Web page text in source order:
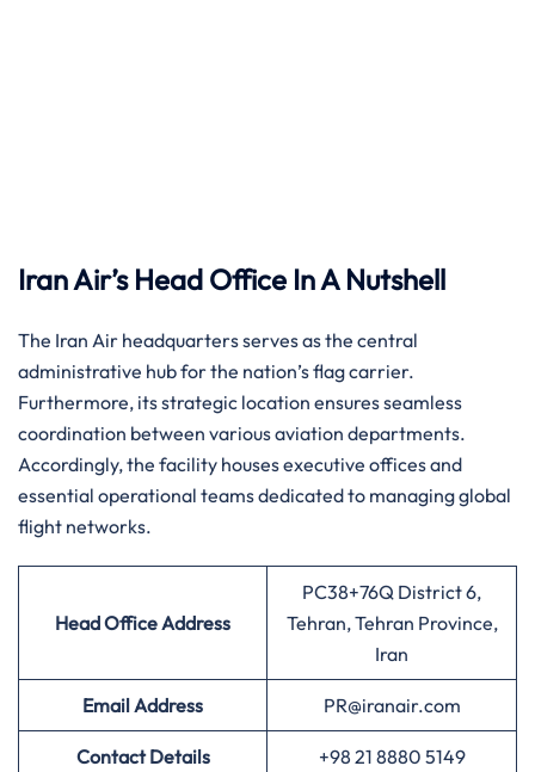
Iran Air’s Head Office In A Nutshell
The Iran Air headquarters serves as the central
administrative hub for the nation’s flag carrier.
Furthermore, its strategic location ensures seamless
coordination between various aviation departments.
Accordingly, the facility houses executive offices and
essential operational teams dedicated to managing global
flight networks.
Head Office Address
PC38+76Q District 6,
Tehran, Tehran Province,
Iran
Email Address PR@iranair.com
Contact Details +98 21 8880 5149